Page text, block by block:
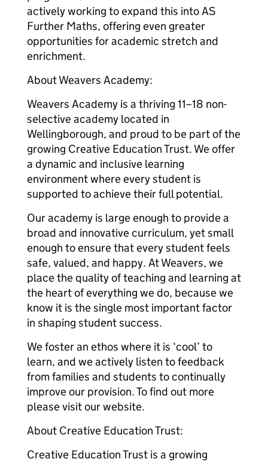
actively working to expand this into AS
Further Maths, offering even greater
opportunities for academic stretch and
enrichment.
About Weavers Academy:
Weavers Academy is a thriving 11–18 non-
selective academy located in
Wellingborough, and proud to be part of the
growing Creative Education Trust. We offer
a dynamic and inclusive learning
environment where every student is
supported to achieve their full potential.
Our academy is large enough to provide a
broad and innovative curriculum, yet small
enough to ensure that every student feels
safe, valued, and happy. At Weavers, we
place the quality of teaching and learning at
the heart of everything we do, because we
know it is the single most important factor
in shaping student success.
We foster an ethos where it is ‘cool’ to
learn, and we actively listen to feedback
from families and students to continually
improve our provision. To find out more
please visit our website.
About Creative Education Trust:
Creative Education Trust is a growing